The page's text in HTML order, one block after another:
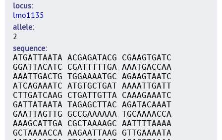
locus
lmo1135
allele
2
sequence
ATGATTAATA ACGAGATACG CGAAGTGATC
GGATTACATC CGATTTTTGA AAATGACCAA
AAATTGACTG TGGAAAATGC AGAAGTAATC
ATCAGAAATC ATGTGCTGAT AAAATTGATT
CTTGATCAAG CTGATTGTTA CAAAGAAATC
GATTATAATA TAGAGCTTAC AGATACAAAT
GAATTAGTTG GCCGAAAAAA TGCAAAACCA
AAAGCATTGA CGCTAAAAGC AATTTTAAAA
GCTAAAACCA AAGAATTAAG GTTGAAAATA